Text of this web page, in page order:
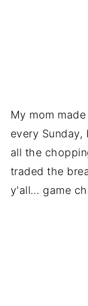
My mom
every
all the
traded the
y'all… game